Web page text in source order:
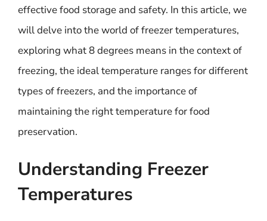
effective food storage and safety. In this article, we
will delve into the world of freezer temperatures,
exploring what 8 degrees means in the context of
freezing, the ideal temperature ranges for different
types of freezers, and the importance of
maintaining the right temperature for food
preservation.
Understanding Freezer
Temperatures